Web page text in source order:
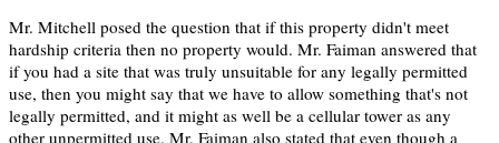
Mr. Mitchell posed the question that if this property didn't meet
hardship criteria then no property would. Mr. Faiman answered that
if you had a site that was truly unsuitable for any legally permitted
use, then you might say that we have to allow something that's not
legally permitted, and it might as well be a cellular tower as any
other unpermitted use. Mr. Faiman also stated that even though a